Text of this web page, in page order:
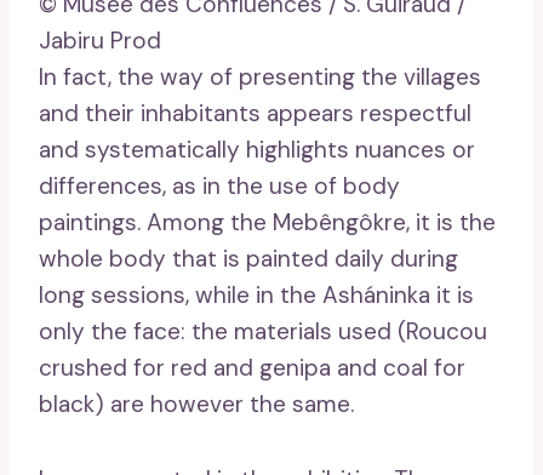
Jabiru Prod
In fact, the way of presenting the villages
and their inhabitants appears respectful
and systematically highlights nuances or
differences, as in the use of body
paintings. Among the Mebêngôkre, it is the
whole body that is painted daily during
long sessions, while in the Asháninka it is
only the face: the materials used (Roucou
crushed for red and genipa and coal for
black) are however the same.